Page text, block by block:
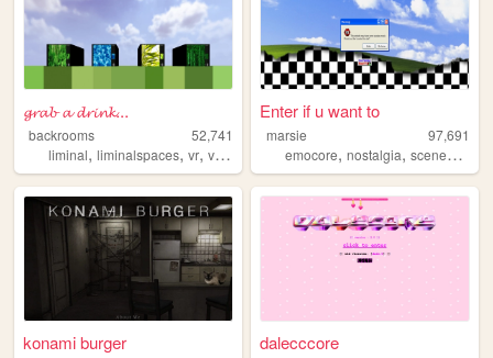
𝓰𝓻𝓪𝓫 𝓪 𝓭𝓻𝓲𝓷𝓴...
backrooms
52,741
liminal, liminalspaces, vr, virtualreality ,backrooms
Enter if u want to
marsie
97,691
emocore,nostalgia,scenecore
konami burger dalecccore